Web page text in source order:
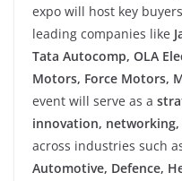
expo will host key
leading companies like
Tata Autocomp, OLA
Motors, Force Motors,
event will serve as a
innovation,
across industries such
Automotive, Defence,